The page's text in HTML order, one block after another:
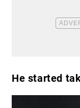
He started